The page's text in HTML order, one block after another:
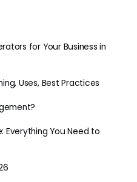
for Your Business in
Uses, Best Practices
Everything You Need to